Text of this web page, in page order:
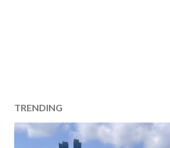
TRENDING